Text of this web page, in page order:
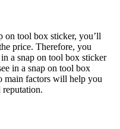
on tool box sticker, you’ll
price. Therefore, you
a snap on tool box sticker
in a snap on tool box
main factors will help you
reputation.